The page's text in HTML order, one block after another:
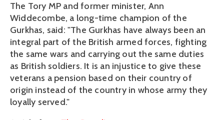
The Tory MP and former minister, Ann
Widdecombe, a long-time champion of the
Gurkhas, said: "The Gurkhas have always been an
integral part of the British armed forces, fighting
the same wars and carrying out the same duties
as British soldiers. It is an injustice to give these
veterans a pension based on their country of
origin instead of the country in whose army they
loyally served."